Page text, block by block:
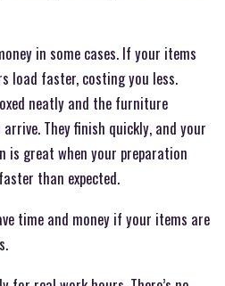
in some cases. If your items
load faster, costing you less.
neatly and the furniture
They finish quickly, and your
is great when your preparation
than expected.
time and money if your items are